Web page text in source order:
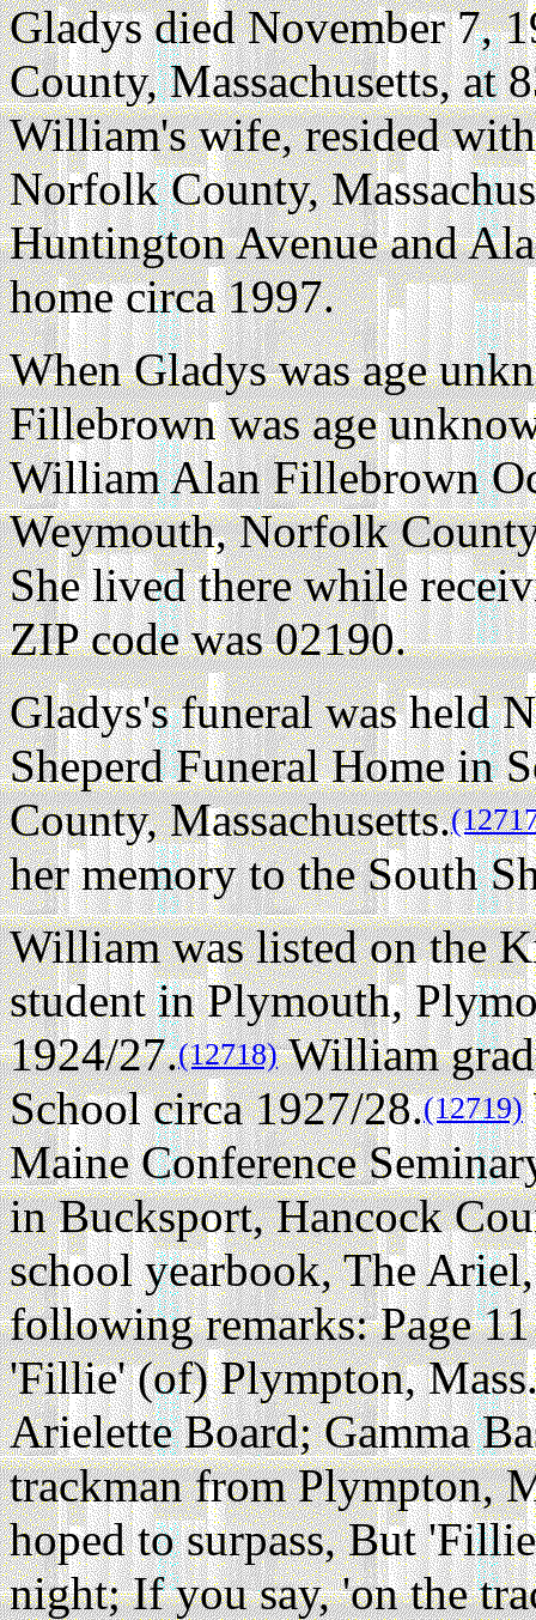
Gladys died November 7,
County, Massachusetts, at
William's wife, resided
Norfolk County,
Huntington Avenue and
home circa 1997.
When Gladys was age
Fillebrown was age
William Alan Fillebrown
Weymouth, Norfolk
She lived there while
ZIP code was 02190.
Gladys's funeral was held
Sheperd Funeral Home in
County, Massachusetts.
her memory to the South
William was listed on the
student in Plymouth,
1924/27.(12718)William
School circa 1927/28.(12719)
Maine Conference
in Bucksport, Hancock
school yearbook, The
following remarks: Page
'Fillie' (of) Plympton,
Arielette Board; Gamma
trackman from Plympton,
hoped to surpass, But
night; If you say, 'on the